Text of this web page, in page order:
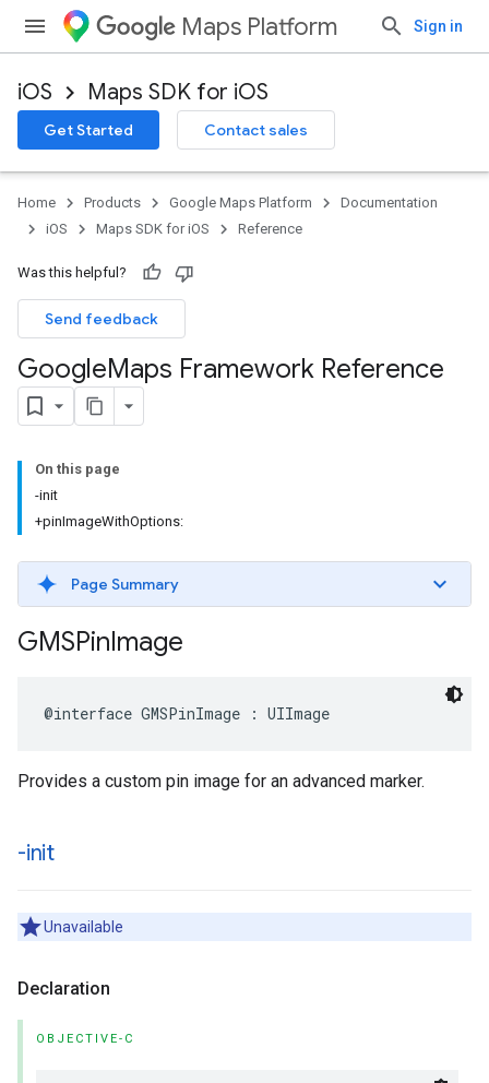
Maps Platform Sign in
iOS Maps SDK for iOS
Get Started Contact sales
Home Products Google Maps Platform
Documentation
iOS
Maps SDK for iOS Reference
Was this helpful?
Send feedback
GoogleMaps Framework Reference
On this page
-init
+pinImageWithOptions:
Page Summary
GMSPinImage
@interface GMSPinImage : UIImage
Provides a custom pin image for an advanced marker.
-init
Unavailable
Declaration
OBJECTIVE-C